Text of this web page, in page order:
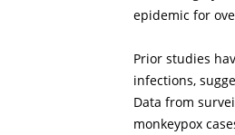
epidemic for
Prior studies
infections,
Data from
monkeypox